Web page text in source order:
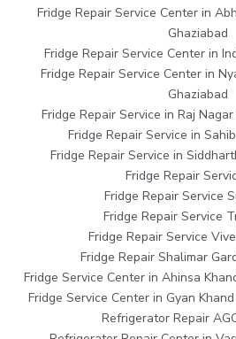
Fridge Repair Service Center in
Ghaziabad
Fridge Repair Service Center in
Fridge Repair Service Center in
Ghaziabad
Fridge Repair Service in Raj
Fridge Repair Service in
Fridge Repair Service in
Fridge Repair
Fridge Repair Service
Fridge Repair Service
Fridge Repair Service
Fridge Repair Shalimar
Fridge Service Center in Ahinsa
Fridge Service Center in Gyan
Refrigerator Repair